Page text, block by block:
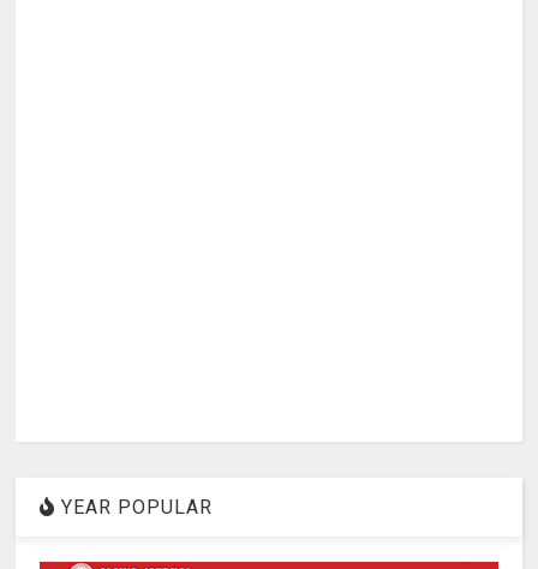
YEAR POPULAR